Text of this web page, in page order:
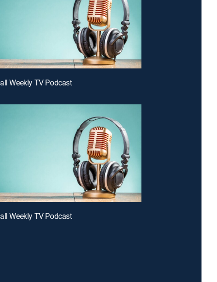
Weekly TV Podcast
Weekly TV Podcast